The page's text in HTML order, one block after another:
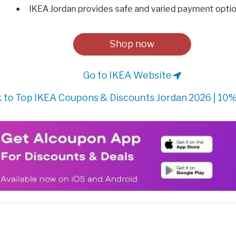
IKEA Jordan provides safe and varied payment
Shop now
Go to IKEA Website
Top IKEA Coupons & Discounts Jordan 2026 |